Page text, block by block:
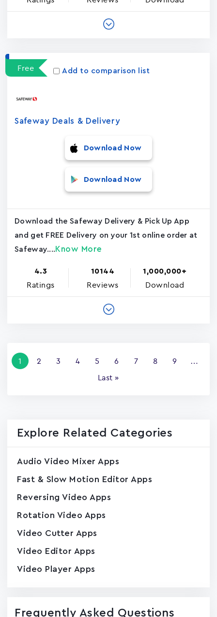
Free Add to comparison list
Safeway Deals & Delivery
Download Now
Download Now
Download the Safeway Delivery & Pick Up App
and get FREE Delivery on your 1st online order at
Safeway.... Know More
4.3
Ratings
10144
Reviews
1,000,000+
Download
Current
page
1 Page
2 Page
3 Page
4 Page
5 Page
6 Page
7 Page
8 Page
9
…
Last
Last »
Explore Related Categories
Audio Video Mixer Apps
Fast & Slow Motion Editor Apps
Reversing Video Apps
Rotation Video Apps
Video Cutter Apps
Video Editor Apps
Video Player Apps
Frequently Asked Questions